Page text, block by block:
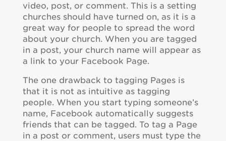
video, post, or comment. This is a setting
churches should have turned on, as it is a
great way for people to spread the word
about your church. When you are tagged
in a post, your church name will appear as
a link to your Facebook Page.
The one drawback to tagging Pages is
that it is not as intuitive as tagging
people. When you start typing someone’s
name, Facebook automatically suggests
friends that can be tagged. To tag a Page
in a post or comment, users must type the